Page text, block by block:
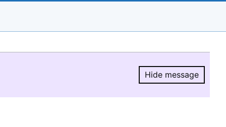
Hide message
Hide